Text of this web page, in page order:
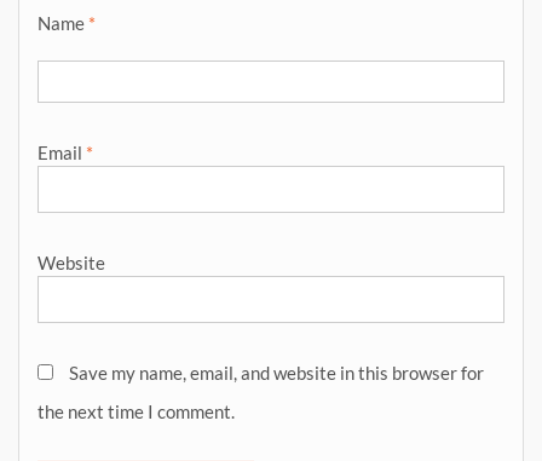
Name *
Email *
Website
Save my name, email, and website in this browser for
the next time I comment.